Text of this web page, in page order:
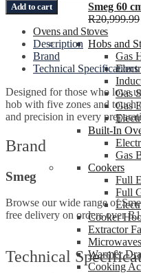
Smeg 60
R20,999.99
Ovens and Stoves
Hobs and
Gas
Gas
Gas
Built-In
Gas
Cookers
Full
Full
Cooker
Extractor
Warmer
Cooking
Add to cart
Description
Brand
Technical Specifications
Designed for those who love
hob with five zones and touch
and precision in every
Brand
Smeg
Browse our wide range of
free delivery on orders over
Technical